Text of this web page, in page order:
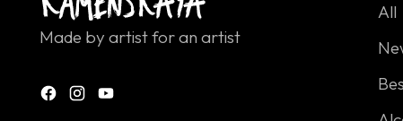
Made by artist for an artist
All